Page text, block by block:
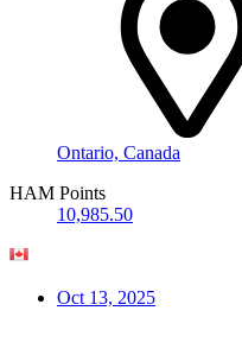
Ontario, Canada
HAM Points
10,985.50
Oct 13, 2025